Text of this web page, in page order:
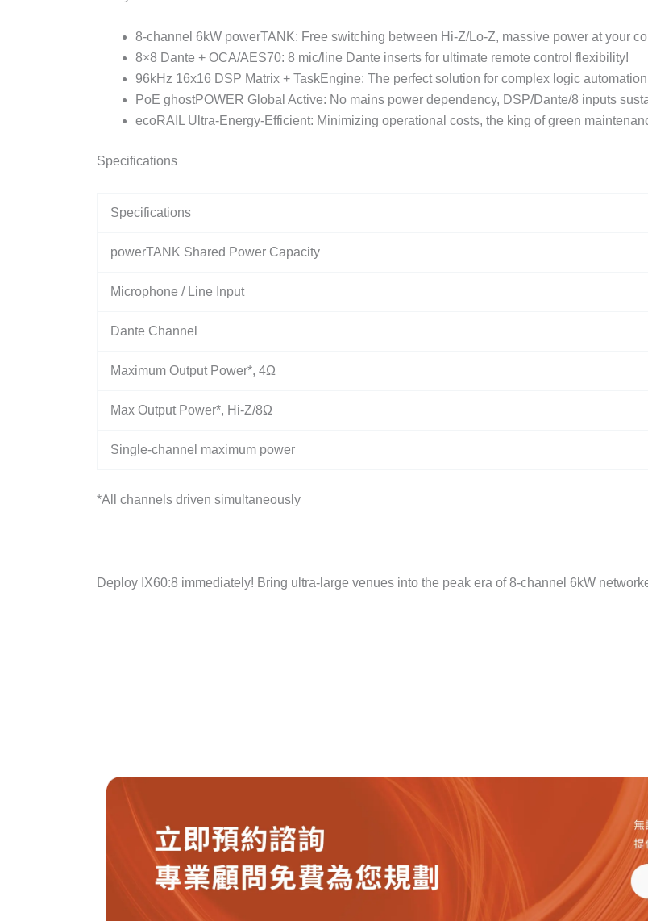
8-channel 6kW powerTANK: Free switching between Hi-Z/Lo-Z, massive power at your
8×8 Dante + OCA/AES70: 8 mic/line Dante inserts for ultimate remote control flexibility!
96kHz 16x16 DSP Matrix + TaskEngine: The perfect solution for complex logic
PoE ghostPOWER Global Active: No mains power dependency, DSP/Dante/8 inputs
ecoRAIL Ultra-Energy-Efficient: Minimizing operational costs, the king of green
Specifications
Specifications
powerTANK Shared Power Capacity
Microphone / Line Input
Dante Channel
Maximum Output Power*, 4Ω
Max Output Power*, Hi-Z/8Ω
Single-channel maximum power
*All channels driven simultaneously
Deploy IX60:8 immediately! Bring ultra-large venues into the peak era of 8-channel 6kW